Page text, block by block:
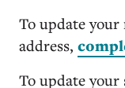
To update
address,
To update